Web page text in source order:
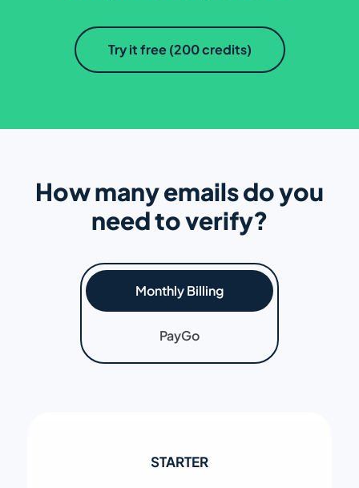
Try it free (200 credits)
How many emails do you
need to verify?
Monthly Billing
PayGo
STARTER